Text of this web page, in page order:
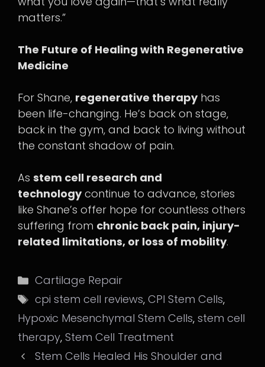
matters.”
The Future of Healing with Regenerative
Medicine
For Shane, regenerative therapyhas
been life-changing. He’s back on stage,
back in the gym, and back to living without
the constant shadow of pain.
As stem cell research and
technologycontinue to advance, stories
like Shane’s offer hope for countless others
suffering from chronic back pain, injury-
related limitations, or loss of mobility.
Categories
Cartilage Repair
Tags
cpi stem cell reviews, CPI Stem Cells,
Hypoxic Mesenchymal Stem Cells, stem cell
therapy, Stem Cell Treatment
Stem Cells Healed His Shoulder and